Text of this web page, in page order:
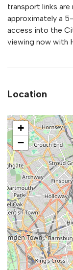
transport links
approximately a
access into the
viewing now with
Location
+
−